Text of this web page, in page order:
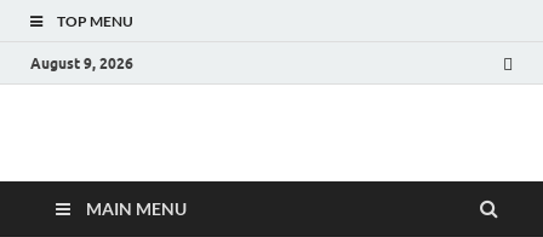
TOP MENU
August 9, 2026
Fact.MR Blog
MAIN MENU